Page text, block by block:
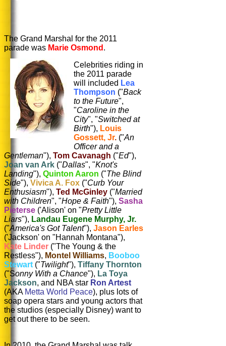
The Grand Marshal for the 2011
parade was Marie Osmond .
Celebrities riding in
the 2011 parade
will included Lea
Thompson ("Back
to the Future",
"Caroline in the
City", "Switched at
Birth"), Louis
Gossett, Jr. ("An
Officer and a
Gentleman"), Tom Cavanagh ("Ed"),
Joan van Ark ("Dallas", "Knot's
Landing"), Quinton Aaron ("The Blind
Side"), Vivica A. Fox ("Curb Your
Enthusiasm"), Ted McGinley ("Married
with Children", "Hope & Faith"), Sasha
Pieterse ('Alison' on "Pretty Little
Liars"), Landau Eugene Murphy, Jr.
("America's Got Talent"), Jason Earles
('Jackson' on "Hannah Montana"),
Kate Linder ("The Young & the
Restless"), Montel Williams, Booboo
Stewart ("Twilight"), Tiffany Thornton
("Sonny With a Chance"), La Toya
Jackson, and NBA star Ron Artest
(AKA Metta World Peace), plus lots of
soap opera stars and young actors that
the studios (especially Disney) want to
get out there to be seen.